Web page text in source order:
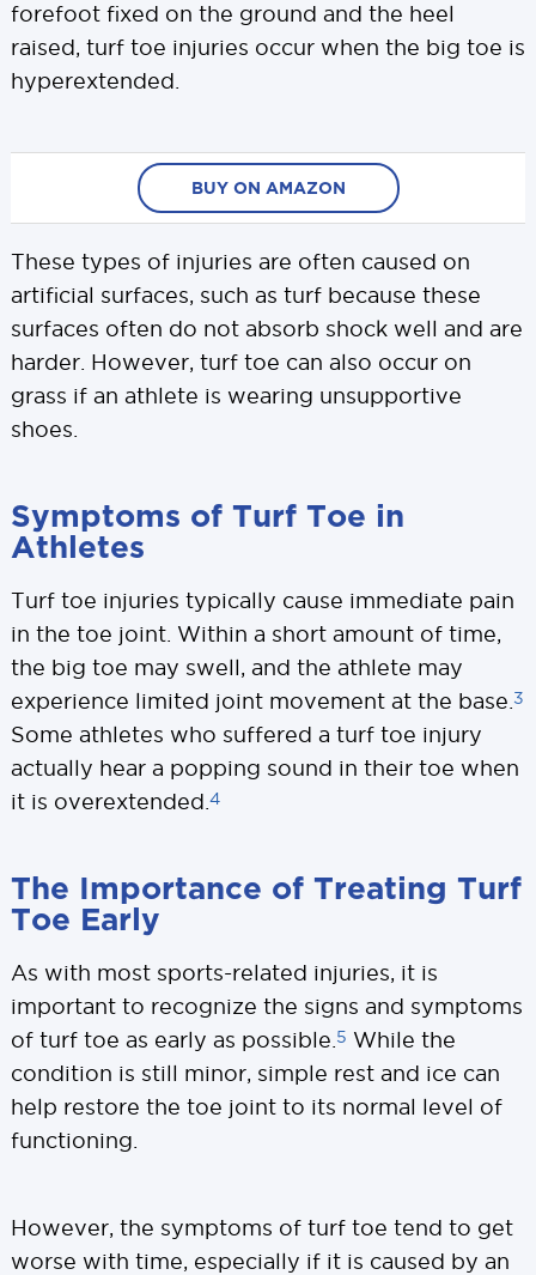
forefoot fixed on the ground and the heel
raised, turf toe injuries occur when the big toe is
hyperextended.
BUY ON AMAZON
These types of injuries are often caused on
artificial surfaces, such as turf because these
surfaces often do not absorb shock well and are
harder. However, turf toe can also occur on
grass if an athlete is wearing unsupportive
shoes.
Symptoms of Turf Toe in
Athletes
Turf toe injuries typically cause immediate pain
in the toe joint. Within a short amount of time,
the big toe may swell, and the athlete may
experience limited joint movement at the base. 3
Some athletes who suffered a turf toe injury
actually hear a popping sound in their toe when
it is overextended. 4
The Importance of Treating Turf
Toe Early
As with most sports-related injuries, it is
important to recognize the signs and symptoms
of turf toe as early as possible. 5 While the
condition is still minor, simple rest and ice can
help restore the toe joint to its normal level of
functioning.
However, the symptoms of turf toe tend to get
worse with time, especially if it is caused by an